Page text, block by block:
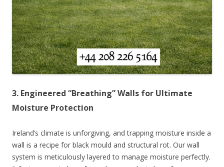
3. Engineered “Breathing” Walls for Ultimate
Moisture Protection
Ireland’s climate is unforgiving, and trapping moisture inside a
wall is a recipe for black mould and structural rot. Our wall
system is meticulously layered to manage moisture perfectly.